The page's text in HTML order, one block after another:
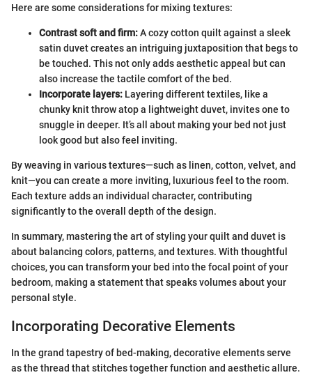
Here are some considerations for mixing textures:
Contrast soft and firm:A cozy cotton quilt against a sleek
satin duvet creates an intriguing juxtaposition that begs to
be touched. This not only adds aesthetic appeal but can
also increase the tactile comfort of the bed.
Incorporate layers: Layering different textiles, like a
chunky knit throw atop a lightweight duvet, invites one to
snuggle in deeper. It’s all about making your bed not just
look good but also feel inviting.
By weaving in various textures—such as linen, cotton, velvet, and
knit—you can create a more inviting, luxurious feel to the room.
Each texture adds an individual character, contributing
significantly to the overall depth of the design.
In summary, mastering the art of styling your quilt and duvet is
about balancing colors, patterns, and textures. With thoughtful
choices, you can transform your bed into the focal point of your
bedroom, making a statement that speaks volumes about your
personal style.
Incorporating Decorative Elements
In the grand tapestry of bed-making, decorative elements serve
as the thread that stitches together function and aesthetic allure.